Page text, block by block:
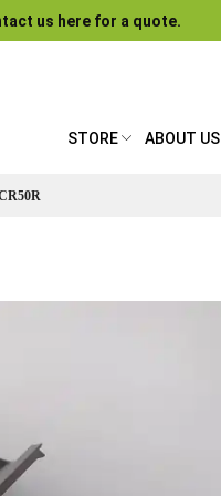
us here for a quote.
STORE ABOUT US